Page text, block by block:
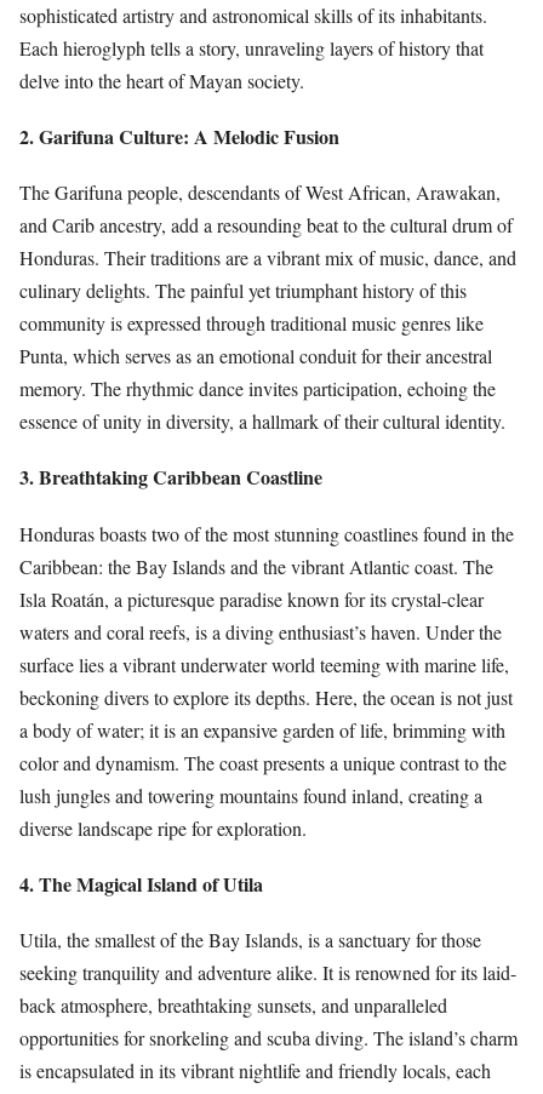
sophisticated artistry and astronomical skills of its inhabitants.
Each hieroglyph tells a story, unraveling layers of history that
delve into the heart of Mayan society.
2. Garifuna Culture: A Melodic Fusion
The Garifuna people, descendants of West African, Arawakan,
and Carib ancestry, add a resounding beat to the cultural drum of
Honduras. Their traditions are a vibrant mix of music, dance, and
culinary delights. The painful yet triumphant history of this
community is expressed through traditional music genres like
Punta, which serves as an emotional conduit for their ancestral
memory. The rhythmic dance invites participation, echoing the
essence of unity in diversity, a hallmark of their cultural identity.
3. Breathtaking Caribbean Coastline
Honduras boasts two of the most stunning coastlines found in the
Caribbean: the Bay Islands and the vibrant Atlantic coast. The
Isla Roatán, a picturesque paradise known for its crystal-clear
waters and coral reefs, is a diving enthusiast’s haven. Under the
surface lies a vibrant underwater world teeming with marine life,
beckoning divers to explore its depths. Here, the ocean is not just
a body of water; it is an expansive garden of life, brimming with
color and dynamism. The coast presents a unique contrast to the
lush jungles and towering mountains found inland, creating a
diverse landscape ripe for exploration.
4. The Magical Island of Utila
Utila, the smallest of the Bay Islands, is a sanctuary for those
seeking tranquility and adventure alike. It is renowned for its laid-
back atmosphere, breathtaking sunsets, and unparalleled
opportunities for snorkeling and scuba diving. The island’s charm
is encapsulated in its vibrant nightlife and friendly locals, each